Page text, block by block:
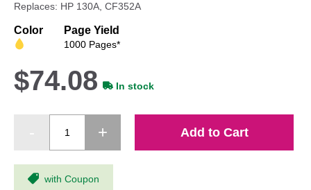
gallery
Replaces: HP 130A, CF352A
Color Page Yield
1000 Pages*
$74.08 In stock
Add to Cart
with Coupon